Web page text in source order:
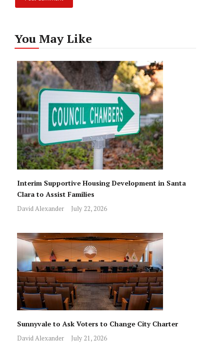
You May Like
Interim Supportive Housing Development in Santa
Clara to Assist Families
David Alexander July 22, 2026
Sunnyvale to Ask Voters to Change City Charter
David Alexander July 21, 2026